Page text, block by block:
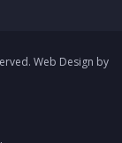
Web Design by